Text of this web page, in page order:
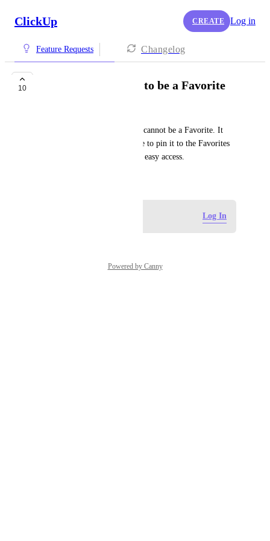
ClickUp CREATE Log in
Feature Requests Changelog
10 Allow Personal List to be a Favorite
At this time, the Personal List cannot be a Favorite. It
would be convenient to be able to pin it to the Favorites
bar at the top of the screen for easy access.
Log In
Powered by Canny